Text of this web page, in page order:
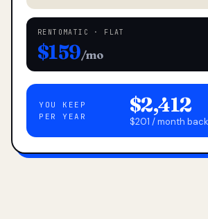
RENTOMATIC · FLAT
$159/mo
YOU KEEP
PER YEAR
$2,412
$201 / month